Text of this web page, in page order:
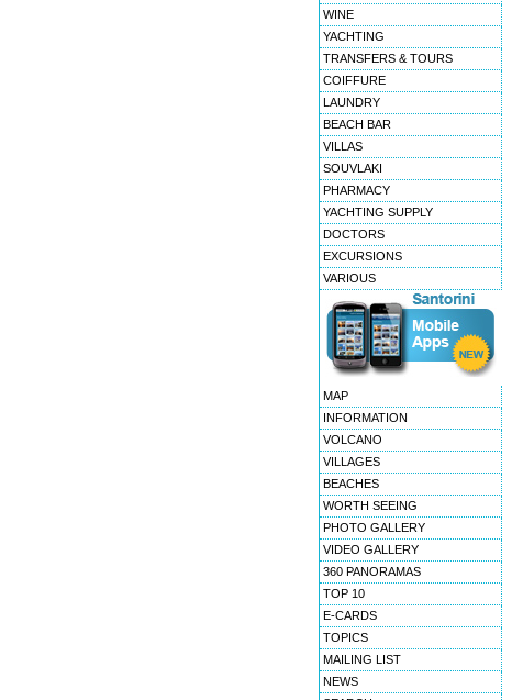
WINE
YACHTING
TRANSFERS & TOURS
COIFFURE
LAUNDRY
BEACH BAR
VILLAS
SOUVLAKI
PHARMACY
YACHTING SUPPLY
DOCTORS
EXCURSIONS
VARIOUS
MAP
INFORMATION
VOLCANO
VILLAGES
BEACHES
WORTH SEEING
PHOTO GALLERY
VIDEO GALLERY
360 PANORAMAS
TOP 10
E-CARDS
TOPICS
MAILING LIST
NEWS